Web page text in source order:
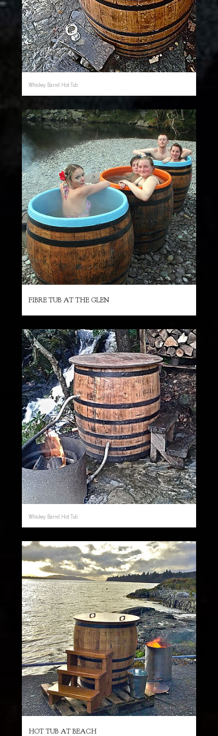
Whiskey Barrel Hot Tub
FIBRE TUB AT THE GLEN
Whiskey Barrel Hot Tub
HOT TUB AT BEACH